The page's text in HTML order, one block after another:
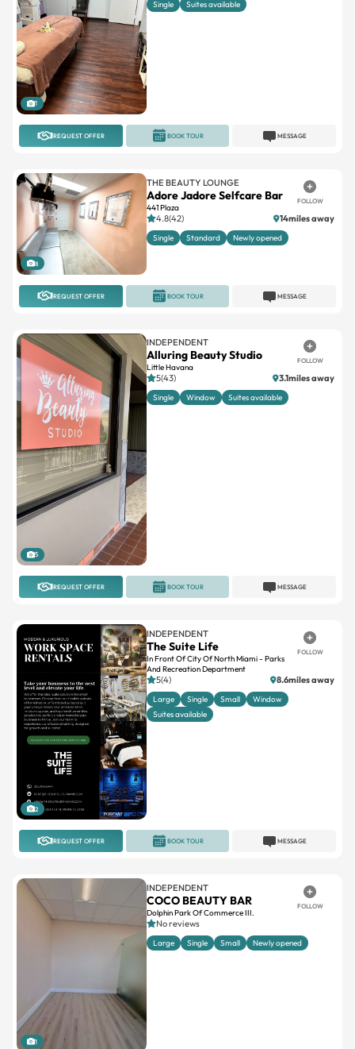
1
Single Suites available
REQUEST OFFER MESSAGE
BOOK TOUR
8
THE BEAUTY LOUNGE
Adore Jadore Selfcare Bar
441 Plaza
FOLLOW
4.8(42) 14miles away
Single Standard Newly opened
REQUEST OFFER MESSAGE
BOOK TOUR
5
INDEPENDENT
Alluring Beauty Studio
Little Havana
FOLLOW
5(43) 3.1miles away
Single Window Suites available
REQUEST OFFER MESSAGE
BOOK TOUR
2
INDEPENDENT
The Suite Life
In Front Of City Of North Miami - Parks
And Recreation Department
FOLLOW
5(4) 8.6miles away
Large Single Small
Window
Suites available
REQUEST OFFER MESSAGE
BOOK TOUR
1
INDEPENDENT
COCO BEAUTY BAR
Dolphin Park Of Commerce III.
FOLLOW
No reviews
Large Single Small Newly opened